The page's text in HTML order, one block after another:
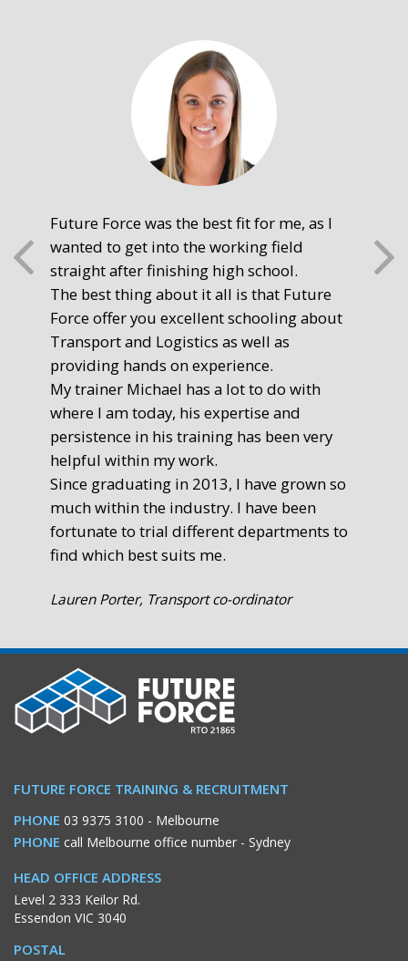
Future Force was the best fit for me, as I
wanted to get into the working field
straight after finishing high school.
The best thing about it all is that Future
Force offer you excellent schooling about
Transport and Logistics as well as
providing hands on experience.
My trainer Michael has a lot to do with
where I am today, his expertise and
persistence in his training has been very
helpful within my work.
Since graduating in 2013, I have grown so
much within the industry. I have been
fortunate to trial different departments to
find which best suits me.
Lauren Porter, Transport co-ordinator
FUTURE FORCE TRAINING & RECRUITMENT
PHONE 03 9375 3100 - Melbourne
PHONE call Melbourne office number - Sydney
HEAD OFFICE ADDRESS
Level 2 333 Keilor Rd.
Essendon VIC 3040
POSTAL